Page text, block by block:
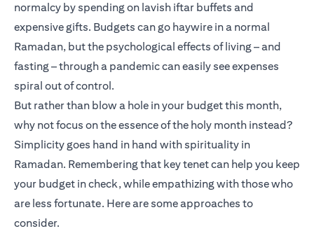
normalcy by spending on lavish iftar buffets and
expensive gifts. Budgets can go haywire in a normal
Ramadan, but the psychological effects of living – and
fasting – through a pandemic can easily see expenses
spiral out of control.
But rather than blow a hole in your budget this month,
why not focus on the essence of the holy month instead?
Simplicity goes hand in hand with spirituality in
Ramadan. Remembering that key tenet can help you keep
your budget in check, while empathizing with those who
are less fortunate. Here are some approaches to
consider.